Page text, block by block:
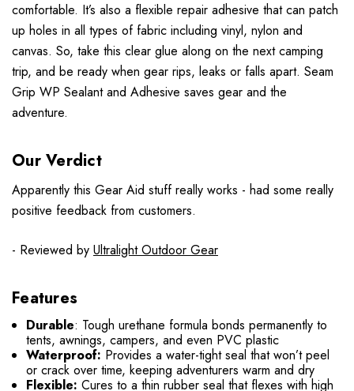
comfortable. It’s also a flexible repair adhesive that can patch
up holes in all types of fabric including vinyl, nylon and
canvas. So, take this clear glue along on the next camping
trip, and be ready when gear rips, leaks or falls apart. Seam
Grip WP Sealant and Adhesive saves gear and the
adventure.
Our Verdict
Apparently this Gear Aid stuff really works - had some really
positive feedback from customers.
- Reviewed by Ultralight Outdoor Gear
Features
Durable: Tough urethane formula bonds permanently to
tents, awnings, campers, and even PVC plastic
Waterproof: Provides a water-tight seal that won’t peel
or crack over time, keeping adventurers warm and dry
Flexible:Cures to a thin rubber seal that flexes with high